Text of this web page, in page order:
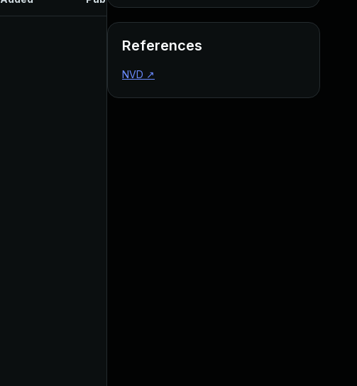
References
NVD ↗